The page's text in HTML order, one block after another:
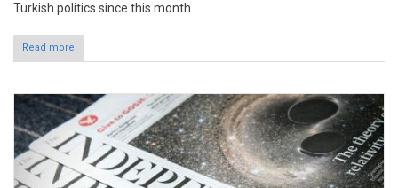
Turkish politics since this month.
Read more